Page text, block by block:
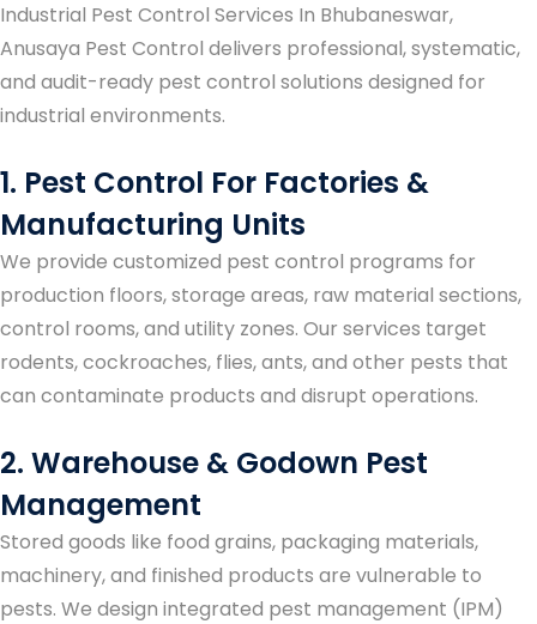
Industrial Pest Control Services In Bhubaneswar,
Anusaya Pest Control delivers professional, systematic,
and audit-ready pest control solutions designed for
industrial environments.
1. Pest Control For Factories &
Manufacturing Units
We provide customized pest control programs for
production floors, storage areas, raw material sections,
control rooms, and utility zones. Our services target
rodents, cockroaches, flies, ants, and other pests that
can contaminate products and disrupt operations.
2. Warehouse & Godown Pest
Management
Stored goods like food grains, packaging materials,
machinery, and finished products are vulnerable to
pests. We design integrated pest management (IPM)